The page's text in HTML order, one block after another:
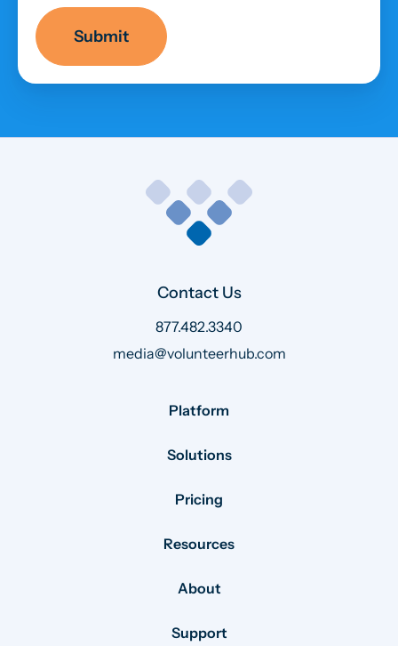
Contact Us
877.482.3340
media@volunteerhub.com
Platform
Solutions
Pricing
Resources
About
Support